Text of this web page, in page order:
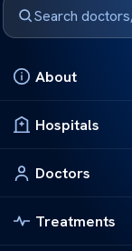
About
Hospitals
Doctors
Treatments